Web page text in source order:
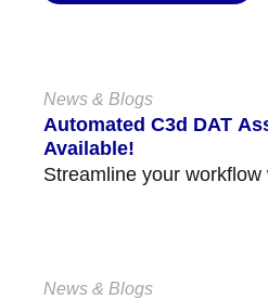
News & Blogs
Automated C3d DAT
Available!
Streamline your workflow
News & Blogs